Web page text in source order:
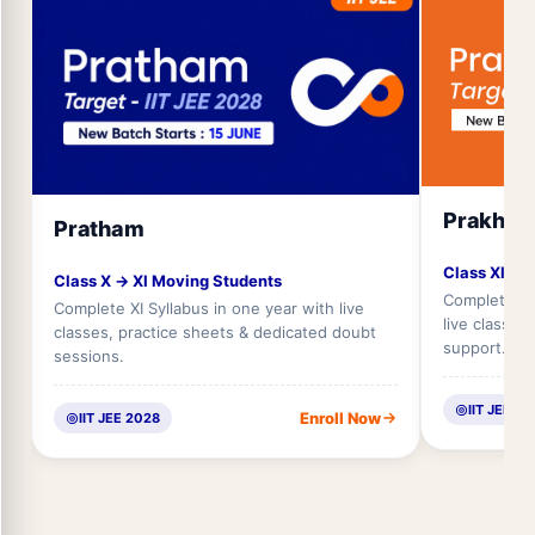
Pratham
Class X → XI Moving Students
Complete XI Syllabus in one year with live
classes, practice sheets & dedicated doubt
sessions.
IIT JEE 2028 Enroll Now
Prakhar
Class XI →
Complete
live
support.
IIT JEE